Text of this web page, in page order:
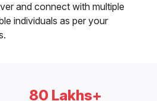
and connect with multiple
individuals as per your
80 Lakhs+